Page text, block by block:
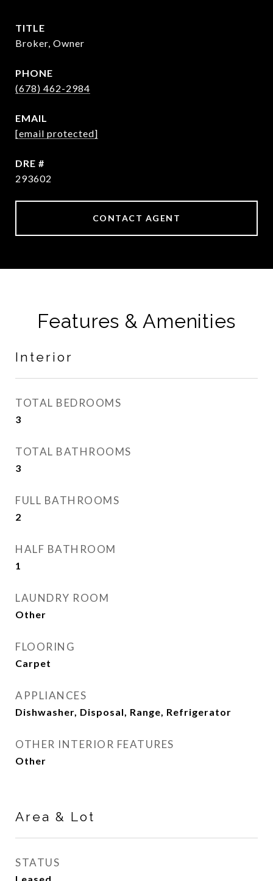
TITLE
Broker, Owner
PHONE
(678) 462-2984
EMAIL
[email protected]
DRE #
293602
CONTACT AGENT
Features & Amenities
Interior
TOTAL BEDROOMS
3
TOTAL BATHROOMS
3
FULL BATHROOMS
2
HALF BATHROOM
1
LAUNDRY ROOM
Other
FLOORING
Carpet
APPLIANCES
Dishwasher, Disposal, Range, Refrigerator
OTHER INTERIOR FEATURES
Other
Area & Lot
STATUS